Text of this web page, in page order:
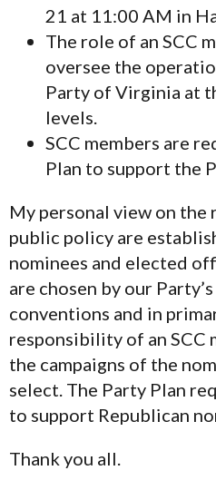
21 at 11:00 AM in
The role of an SCC
oversee the
Party of Virginia at
levels.
SCC members are
Plan to support the
My personal view on the
public policy are
nominees and elected
are chosen by our
conventions and in
responsibility of an SCC
the campaigns of the
select. The Party Plan
to support Republican
Thank you all.